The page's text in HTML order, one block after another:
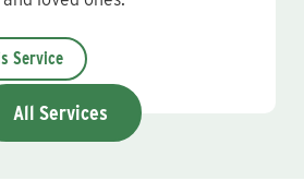
Service
All Services